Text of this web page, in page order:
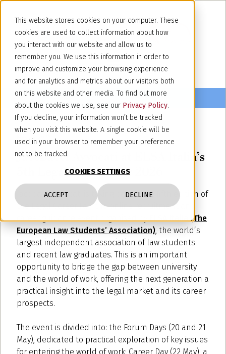
This website stores cookies on your computer. These
cookies are used to collect information about how
you interact with our website and allow us to
remember you. We use this information in order to
improve and customize your browsing experience
and for analytics and metrics about our visitors both
on this website and other media. To find out more
about the cookies we use, see our Privacy Policy.
If you decline, your information won’t be tracked
when you visit this website. A single cookie will be
used in your browser to remember your preference
not to be tracked.
COOKIES SETTINGS
ACCEPT DECLINE
Jacobacci Avvocati at ELSA Italia’s
5th Legal Career Fair 2026
Jacobacci Avvocati is taking part in the fifth edition of
the Legal Career Fair, the online recruitment and
ELSA Italia (The
European Law Students’ Association) , the world’s
largest independent association of law students
and recent law graduates. This is an important
opportunity to bridge the gap between university
and the world of work, offering the next generation a
practical insight into the legal market and its career
prospects.
The event is divided into: the Forum Days (20 and 21
May), dedicated to practical exploration of key issues
for entering the world of work; Career Day (22 May), a